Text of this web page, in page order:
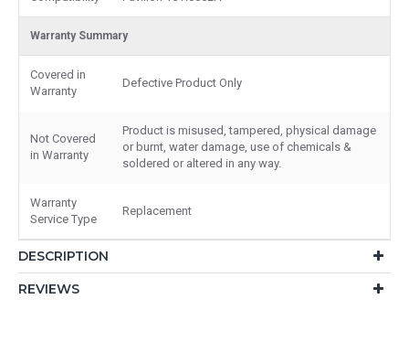
Warranty Summary
Covered in
Warranty
Defective Product Only
Not Covered
in Warranty
Product is misused, tampered, physical damage
or burnt, water damage, use of chemicals &
soldered or altered in any way.
Warranty
Service Type
Replacement
DESCRIPTION
REVIEWS